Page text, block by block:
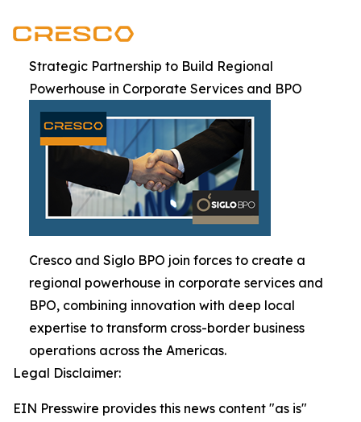
Strategic Partnership to Build Regional
Powerhouse in Corporate Services and BPO
Cresco and Siglo BPO join forces to create a
regional powerhouse in corporate services and
BPO, combining innovation with deep local
expertise to transform cross-border business
operations across the Americas.
Legal Disclaimer:
EIN Presswire provides this news content "as is"